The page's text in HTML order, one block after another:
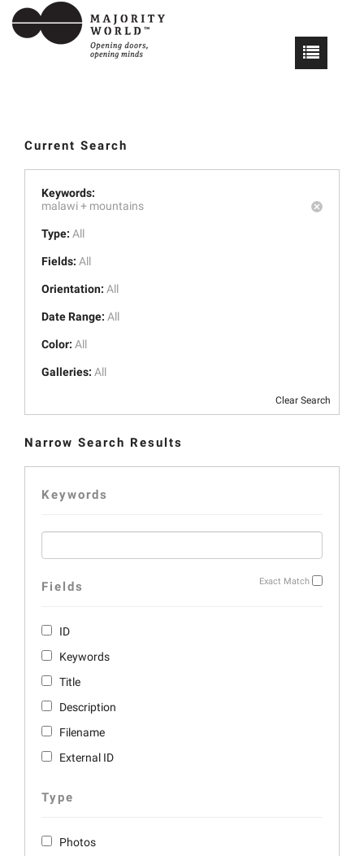
Current Search
Keywords:
malawi + mountains
Type: All
Fields: All
Orientation: All
Date Range: All
Color: All
Galleries: All
Clear Search
Narrow Search Results
Keywords
Exact Match
Fields
ID
Keywords
Title
Description
Filename
External ID
Type
Photos